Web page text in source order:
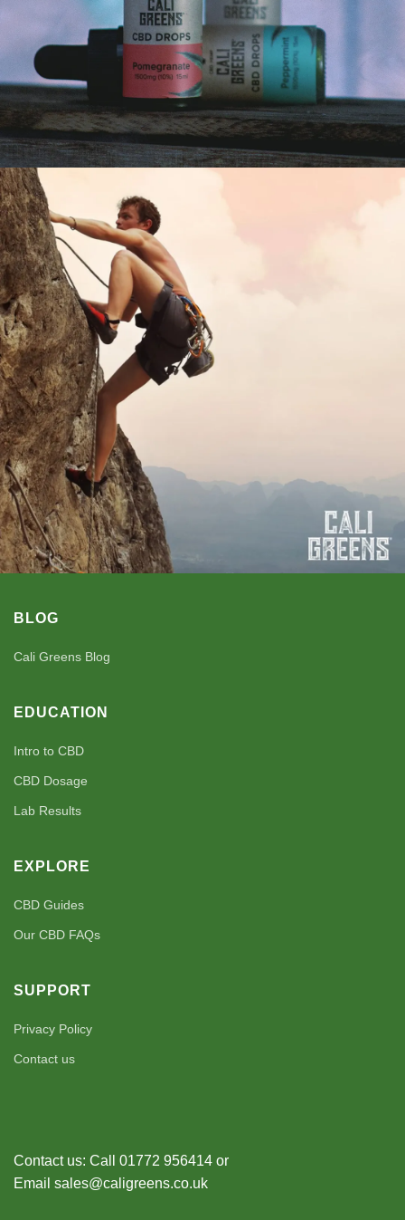
BLOG
Cali Greens Blog
EDUCATION
Intro to CBD
CBD Dosage
Lab Results
EXPLORE
CBD Guides
Our CBD FAQs
SUPPORT
Privacy Policy
Contact us
Contact us: Call 01772 956414 or
Email sales@caligreens.co.uk